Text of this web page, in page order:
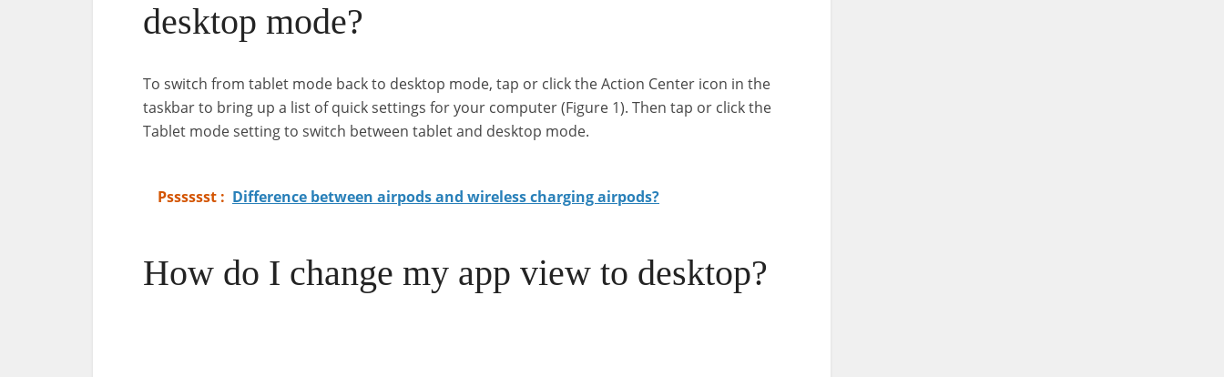
desktop mode?
To switch from tablet mode back to desktop mode, tap or click the Action Center icon in the
taskbar to bring up a list of quick settings for your computer (Figure 1). Then tap or click the
Tablet mode setting to switch between tablet and desktop mode.
Psssssst : Difference between airpods and wireless charging airpods?
How do I change my app view to desktop?